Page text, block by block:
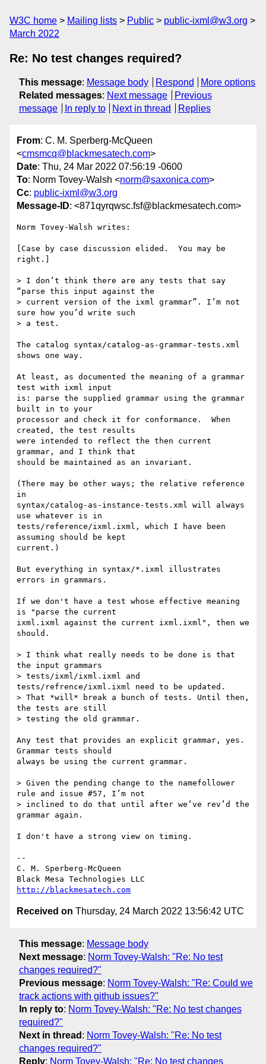
W3C home Mailing lists Public
public-ixml@w3.org
March 2022
Re: No test changes required?
This message: Message body Respond
More options
Related messages: Next message
Previous
message
In reply to Next in thread Replies
From: C. M. Sperberg-McQueen
<cmsmcq@blackmesatech.com>
Date: Thu, 24 Mar 2022 07:56:19 -0600
To: Norm Tovey-Walsh <norm@saxonica.com>
Cc: public-ixml@w3.org
Message-ID: <871qyrqwsc.fsf@blackmesatech.com>
Norm Tovey-Walsh writes:
[Case by case discussion elided.  You may be
right.]
> I don’t think there are any tests that say
“parse this input against the
> current version of the ixml grammar”. I’m not
sure how you’d write such
> a test.
The catalog syntax/catalog-as-grammar-tests.xml
shows one way.
At least, as documented the meaning of a grammar
test with ixml input
is: parse the supplied grammar using the grammar
built in to your
processor and check it for conformance.  When
created, the test results
were intended to reflect the then current
grammar, and I think that
should be maintained as an invariant.
(There may be other ways; the relative reference
in
syntax/catalog-as-instance-tests.xml will always
use whatever is in
tests/reference/ixml.ixml, which I have been
assuming should be kept
current.)
But everything in syntax/*.ixml illustrates
errors in grammars.
If we don't have a test whose effective meaning
is "parse the current
ixml.ixml against the current ixml.ixml", then we
should.
> I think what really needs to be done is that
the input grammars
> tests/ixml/ixml.ixml and
tests/refrence/ixml.ixml need to be updated.
> That *will* break a bunch of tests. Until then,
the tests are still
> testing the old grammar.
Any test that provides an explicit grammar, yes.
Grammar tests should
always be using the current grammar.
> Given the pending change to the namefollower
rule and issue #57, I’m not
> inclined to do that until after we’ve rev’d the
grammar again.
I don't have a strong view on timing.
--
C. M. Sperberg-McQueen
http://blackmesatech.com
Received on Thursday, 24 March 2022 13:56:42 UTC
This message: Message body
Next message: Norm Tovey-Walsh: "Re: No test
changes required?"
Previous message: Norm Tovey-Walsh: "Re: Could we
track actions with github issues?"
In reply to: Norm Tovey-Walsh: "Re: No test changes
required?"
Next in thread : Norm Tovey-Walsh: "Re: No test
changes required?"
Reply: Norm Tovey-Walsh: "Re: No test changes